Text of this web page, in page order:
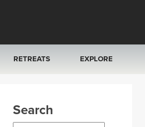
RETREATS
ITALY 2026
EXPLORE
Search